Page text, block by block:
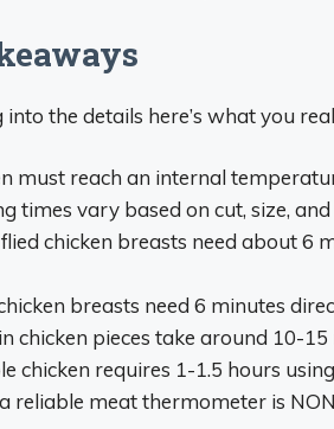
into the details here’s what you
must reach an internal
times vary based on cut, size,
chicken breasts need about 6
breasts need 6 minutes
chicken pieces take around 10-
chicken requires 1-1.5 hours
reliable meat thermometer is